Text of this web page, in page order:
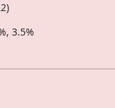
3.5%